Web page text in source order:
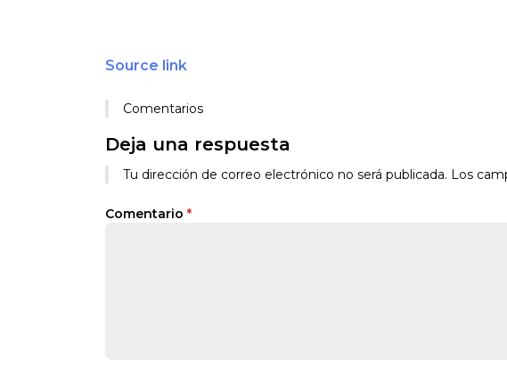
Source link
Comentarios
Deja una respuesta
Tu dirección de correo electrónico no será publicada. Los
Comentario *